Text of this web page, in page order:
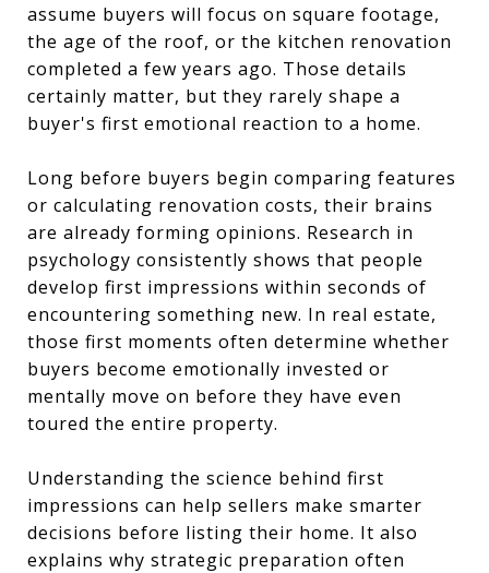
assume buyers will focus on square footage,
the age of the roof, or the kitchen renovation
completed a few years ago. Those details
certainly matter, but they rarely shape a
buyer's first emotional reaction to a home.
Long before buyers begin comparing features
or calculating renovation costs, their brains
are already forming opinions. Research in
psychology consistently shows that people
develop first impressions within seconds of
encountering something new. In real estate,
those first moments often determine whether
buyers become emotionally invested or
mentally move on before they have even
toured the entire property.
Understanding the science behind first
impressions can help sellers make smarter
decisions before listing their home. It also
explains why strategic preparation often